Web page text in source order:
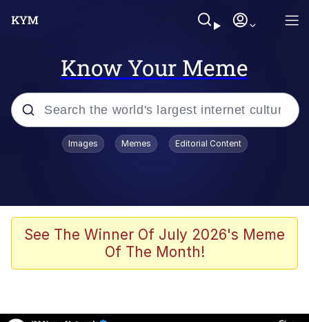
Know Your Meme
Popular searches
Admin, He's Doing It Sideways
Memes
Images Memes Editorial Content
See The Winner Of July 2026's Meme
Of The Month!